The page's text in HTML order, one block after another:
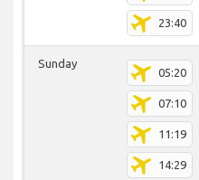
23:40
Sunday
05:20
07:10
11:19
14:29